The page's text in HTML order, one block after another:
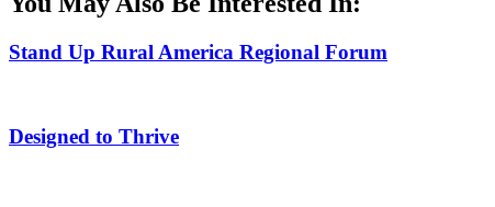
Stand Up Rural America Regional Forum
Designed to Thrive